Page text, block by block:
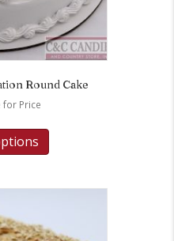
Round Cake
for Price